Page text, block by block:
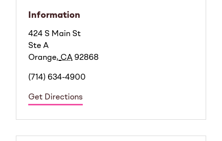
Information
424 S Main St
Ste A
Orange, CA 92868
(714) 634-4900
Get Directions